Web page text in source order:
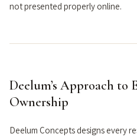
not presented properly online.
Deelum’s Approach to
Ownership
Deelum Concepts designs every